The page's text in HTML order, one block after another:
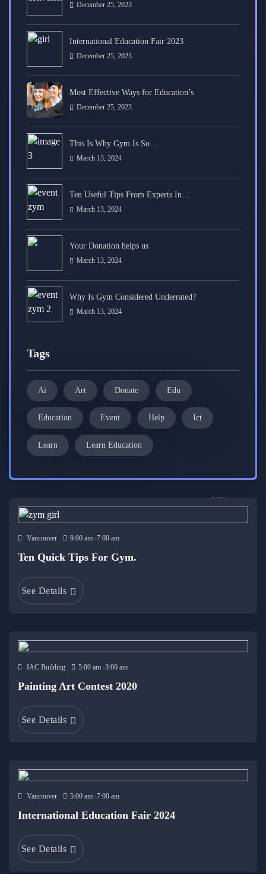
December 25, 2023
International Education Fair 2023
December 25, 2023
Most Effective Ways for Education’s
December 25, 2023
This Is Why Gym Is So…
March 13, 2024
Ten Useful Tips From Experts In…
March 13, 2024
Your Donation helps us
March 13, 2024
Why Is Gym Considered Underrated?
March 13, 2024
Tags
Ai Art Donate Edu
Education Event Help Ict
Learn Learn Education
Vancouver 9:00 am -7:00 am
Ten Quick Tips For Gym.
See Details
IAC Building 5:00 am -3:00 am
Painting Art Contest 2020
See Details
Vancouver 5:00 am -7:00 am
International Education Fair 2024
See Details